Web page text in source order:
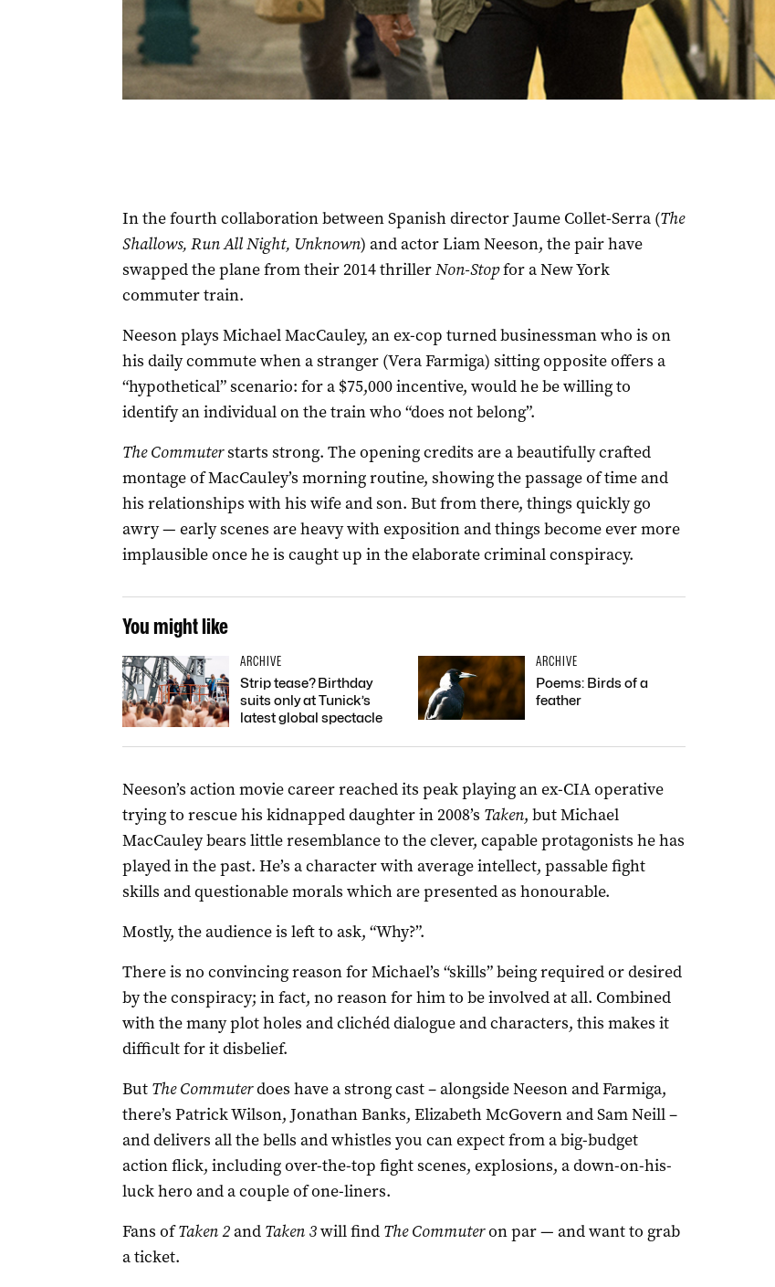
In the fourth collaboration between Spanish director Jaume Collet-Serra (The
Shallows, Run All Night, Unknown) and actor Liam Neeson, the pair have
swapped the plane from their 2014 thrillerNon-Stopfor a New York
commuter train.
Neeson plays Michael MacCauley, an ex-cop turned businessman who is on
his daily commute when a stranger (Vera Farmiga) sitting opposite offers a
“hypothetical” scenario: for a $75,000 incentive, would he be willing to
identify an individual on the train who “does not belong”.
The Commuterstarts strong. The opening credits are a beautifully crafted
montage of MacCauley’s morning routine, showing the passage of time and
his relationships with his wife and son. But from there, things quickly go
awry — early scenes are heavy with exposition and things become ever more
implausible once he is caught up in the elaborate criminal conspiracy.
You might like
ARCHIVE
Strip tease? Birthday
suits only at Tunick’s
latest global spectacle
ARCHIVE
Poems: Birds of a
feather
Neeson’s action movie career reached its peak playing an ex-CIA operative
trying to rescue his kidnapped daughter in 2008’s Taken, but Michael
MacCauley bears little resemblance to the clever, capable protagonists he has
played in the past. He’s a character with average intellect, passable fight
skills and questionable morals which are presented as honourable.
Mostly, the audience is left to ask, “Why?”.
There is no convincing reason for Michael’s “skills” being required or desired
by the conspiracy; in fact, no reason for him to be involved at all. Combined
with the many plot holes and clichéd dialogue and characters, this makes it
difficult for it disbelief.
But The Commuterdoes have a strong cast – alongside Neeson and Farmiga,
there’s Patrick Wilson, Jonathan Banks, Elizabeth McGovern and Sam Neill –
and delivers all the bells and whistles you can expect from a big-budget
action flick, including over-the-top fight scenes, explosions, a down-on-his-
luck hero and a couple of one-liners.
Fans ofTaken 2and Taken 3will find The Commuteron par — and want to grab
a ticket.